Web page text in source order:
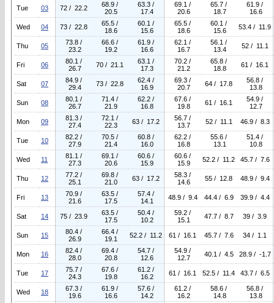
Tue 03 72 / 22.2
68.9 /
20.5
63.3 /
17.4
69.1 /
20.6
65.7 /
18.7
61.9 /
16.6
Wed 04 73 / 22.8
65.5 /
18.6
60.1 /
15.6
65.5 /
18.6
60.1 /
15.6
53.4 / 11.9
Thu 05
73.8 /
23.2
66.6 /
19.2
61.9 /
16.6
62.1 /
16.7
56.1 /
13.4
52 / 11.1
Fri 06
80.1 /
26.7
70 / 21.1
63.1 /
17.3
70.2 /
21.2
65.8 /
18.8
61 / 16.1
Sat 07
84.9 /
29.4
73 / 22.8
62.4 /
16.9
69.3 /
20.7
64 / 17.8
56.8 /
13.8
Sun 08
80.1 /
26.7
71.4 /
21.9
62.2 /
16.8
67.6 /
19.8
61 / 16.1
54.9 /
12.7
Mon 09
81.3 /
27.4
72.1 /
22.3
63 / 17.2
56.7 /
13.7
52 / 11.1 46.9 / 8.3
Tue 10
82.2 /
27.9
70.5 /
21.4
60.8 /
16.0
62.2 /
16.8
55.6 /
13.1
51.4 /
10.8
Wed 11
81.1 /
27.3
69.1 /
20.6
60.6 /
15.9
60.6 /
15.9
52.2 / 11.2 45.7 / 7.6
Thu 12
77.2 /
25.1
69.8 /
21.0
63 / 17.2
58.3 /
14.6
55 / 12.8 48.9 / 9.4
Fri 13
70.9 /
21.6
63.5 /
17.5
57.4 /
14.1
48.9 / 9.4 44.4 / 6.9 39.9 / 4.4
Sat 14 75 / 23.9
63.5 /
17.5
50.4 /
10.2
59.2 /
15.1
47.7 / 8.7 39 / 3.9
Sun 15
80.4 /
26.9
66.4 /
19.1
52.2 / 11.2 61 / 16.1 45.7 / 7.6 34 / 1.1
Mon 16
82.4 /
28.0
69.4 /
20.8
54.7 /
12.6
54.9 /
12.7
40.1 / 4.5 28.9 / -1.7
Tue 17
75.7 /
24.3
67.6 /
19.8
61.2 /
16.2
61 / 16.1 52.5 / 11.4 43.7 / 6.5
Wed 18
67.3 /
19.6
61.9 /
16.6
57.6 /
14.2
61.2 /
16.2
58.6 /
14.8
56.8 /
13.8